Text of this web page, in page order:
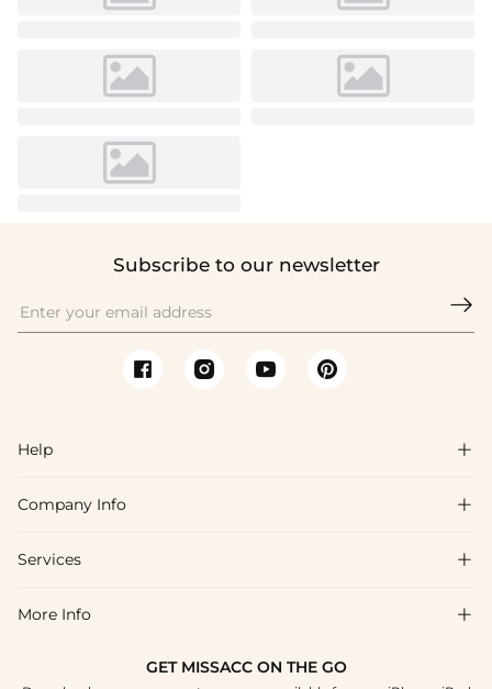
Subscribe to our newsletter

Help 
FAQs
Shipping & Delivery
Company Info 
About Us
Blog
Services 
Affiliate
More Info 
GET MISSACC ON THE GO